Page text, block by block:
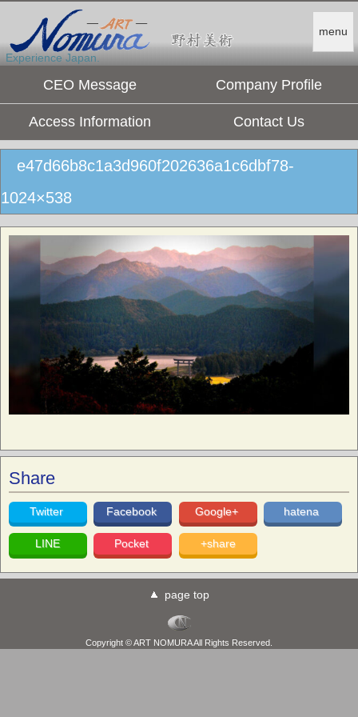
menu
Experience Japan.
CEO Message Company Profile
Access Information Contact Us
e47d66b8c1a3d960f202636a1c6dbf78-
1024×538
Share
Twitter Facebook Google+ hatena
LINE Pocket +share
page top
Copyright © ART NOMURA All Rights Reserved.